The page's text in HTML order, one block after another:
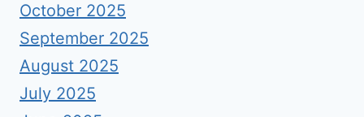
October 2025
September 2025
August 2025
July 2025